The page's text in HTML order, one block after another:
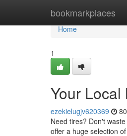
bookmarkplaces
Home
Home
1
Your
ezekielugjv620369
Need tires? Don't
offer a huge selection